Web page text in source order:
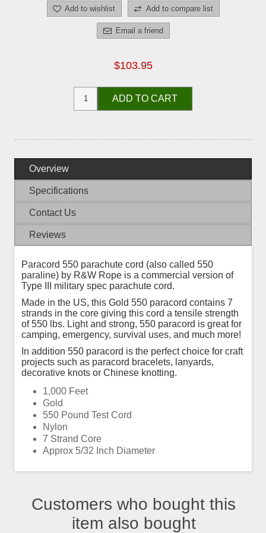
Add to wishlist Add to compare list
Email a friend
$103.95
ADD TO CART
Overview
Specifications
Contact Us
Reviews
Paracord 550 parachute cord (also called 550
paraline) by R&W Rope is a commercial version of
Type III military spec parachute cord.
Made in the US, this Gold 550 paracord contains 7
strands in the core giving this cord a tensile strength
of 550 lbs. Light and strong, 550 paracord is great for
camping, emergency, survival uses, and much more!
In addition 550 paracord is the perfect choice for craft
projects such as paracord bracelets, lanyards,
decorative knots or Chinese knotting.
1,000 Feet
Gold
550 Pound Test Cord
Nylon
7 Strand Core
Approx 5/32 Inch Diameter
Customers who bought this
item also bought